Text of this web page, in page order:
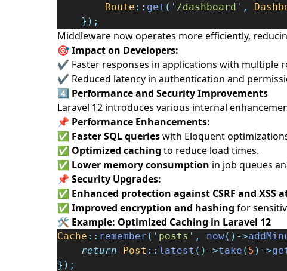
Route :: get ( ' /dashboard ' ,
});
Middleware now operates more efficiently,
🎯 Impact on Developers:
✔ Faster responses in applications with multiple
✔ Reduced latency in authentication and
4️⃣ Performance and Security Improvements
Laravel 12 introduces various internal
📌 Performance Enhancements:
✅ Faster SQL querieswith Eloquent
✅ Optimized caching to reduce load times.
✅ Lower memory consumption in job queues
📌 Security Upgrades:
✅ Enhanced protection against CSRF and XSS
✅ Improved encryption and hashing for
🛠️ Example: Optimized Caching in Laravel 12
Cache :: remember ( ' posts ' , now()->
return
Post :: latest ()->take ( 5 )->
});